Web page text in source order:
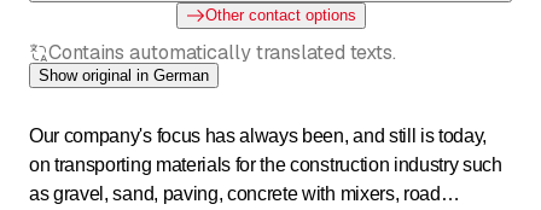
Other contact options
Contains automatically translated texts.
Show original in German
Our company's focus has always been, and still is today,
on transporting materials for the construction industry such
as gravel, sand, paving, concrete with mixers, road